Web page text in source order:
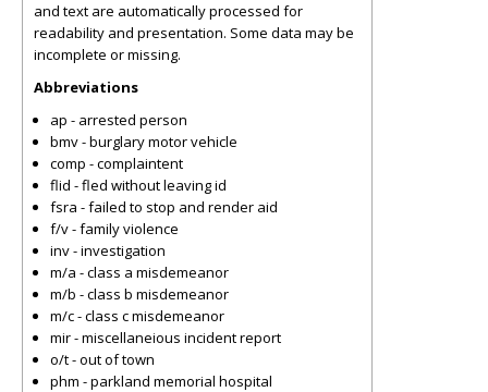
and text are automatically processed for
readability and presentation. Some data may be
incomplete or missing.
Abbreviations
ap - arrested person
bmv - burglary motor vehicle
comp - complaintent
flid - fled without leaving id
fsra - failed to stop and render aid
f/v - family violence
inv - investigation
m/a - class a misdemeanor
m/b - class b misdemeanor
m/c - class c misdemeanor
mir - miscellaneious incident report
o/t - out of town
phm - parkland memorial hospital